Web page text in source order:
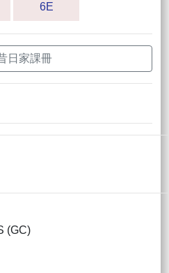
6E
日家課冊
(GC)